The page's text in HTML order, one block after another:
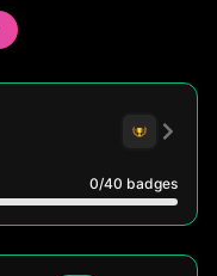
0/40 badges